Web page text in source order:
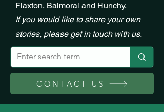
Flaxton, Balmoral and Hunchy.
If you would like to share your own
stories, please get in touch with us.
CONTACT US